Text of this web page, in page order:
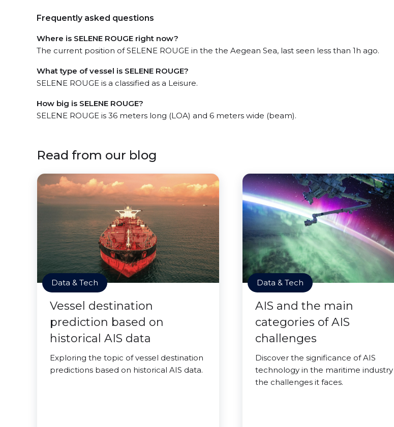
Frequently asked questions
Where is SELENE ROUGE right now?
The current position of SELENE ROUGE in the the Aegean Sea, last seen less than 1h ago.
What type of vessel is SELENE ROUGE?
SELENE ROUGE is a classified as a Leisure.
How big is SELENE ROUGE?
SELENE ROUGE is 36 meters long (LOA) and 6 meters wide (beam).
Read from our blog
Data & Tech
Vessel destination
prediction based on
historical AIS data
Exploring the topic of vessel destination
predictions based on historical AIS data.
Data & Tech
AIS and the main
categories of AIS
challenges
Discover the significance of AIS
technology in the maritime industry
the challenges it faces.